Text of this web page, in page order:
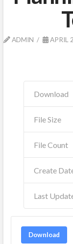
ADMIN APRIL
Download
File Size
File Count
Create
Last
Download